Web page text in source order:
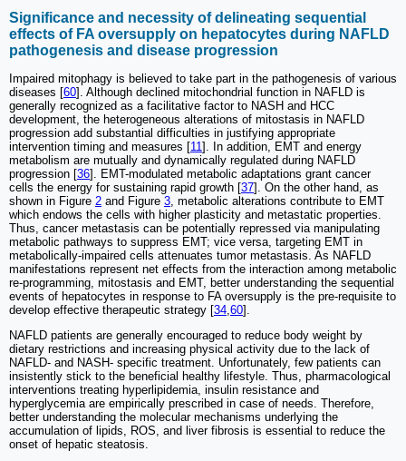
Significance and necessity of delineating sequential
effects of FA oversupply on hepatocytes during NAFLD
pathogenesis and disease progression
Impaired mitophagy is believed to take part in the pathogenesis of various
diseases [60]. Although declined mitochondrial function in NAFLD is
generally recognized as a facilitative factor to NASH and HCC
development, the heterogeneous alterations of mitostasis in NAFLD
progression add substantial difficulties in justifying appropriate
intervention timing and measures [11]. In addition, EMT and energy
metabolism are mutually and dynamically regulated during NAFLD
progression [36]. EMT-modulated metabolic adaptations grant cancer
cells the energy for sustaining rapid growth [37]. On the other hand, as
shown in Figure 2 and Figure 3 , metabolic alterations contribute to EMT
which endows the cells with higher plasticity and metastatic properties.
Thus, cancer metastasis can be potentially repressed via manipulating
metabolic pathways to suppress EMT; vice versa, targeting EMT in
metabolically-impaired cells attenuates tumor metastasis. As NAFLD
manifestations represent net effects from the interaction among metabolic
re-programming, mitostasis and EMT, better understanding the sequential
events of hepatocytes in response to FA oversupply is the pre-requisite to
develop effective therapeutic strategy [34 60].
NAFLD patients are generally encouraged to reduce body weight by
dietary restrictions and increasing physical activity due to the lack of
NAFLD- and NASH- specific treatment. Unfortunately, few patients can
insistently stick to the beneficial healthy lifestyle. Thus, pharmacological
interventions treating hyperlipidemia, insulin resistance and
hyperglycemia are empirically prescribed in case of needs. Therefore,
better understanding the molecular mechanisms underlying the
accumulation of lipids, ROS, and liver fibrosis is essential to reduce the
onset of hepatic steatosis.